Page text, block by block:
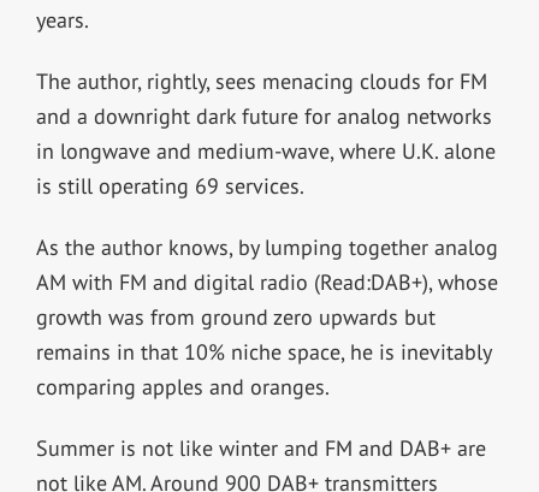
years.
The author, rightly, sees menacing clouds for FM
and a downright dark future for analog networks
in longwave and medium-wave, where U.K. alone
is still operating 69 services.
As the author knows, by lumping together analog
AM with FM and digital radio (Read:DAB+), whose
growth was from ground zero upwards but
remains in that 10% niche space, he is inevitably
comparing apples and oranges.
Summer is not like winter and FM and DAB+ are
not like AM. Around 900 DAB+ transmitters